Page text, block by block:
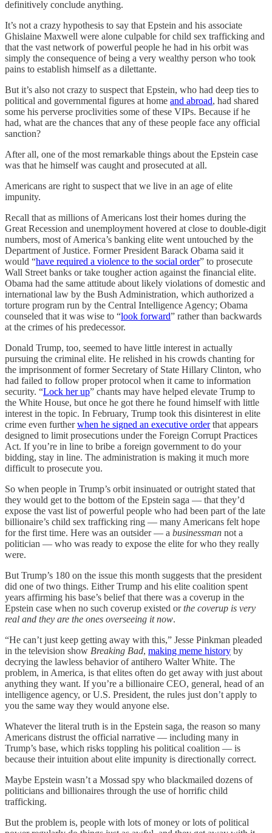
definitively conclude anything.
It’s not a crazy hypothesis to say that Epstein and his associate
Ghislaine Maxwell were alone culpable for child sex trafficking and
that the vast network of powerful people he had in his orbit was
simply the consequence of being a very wealthy person who took
pains to establish himself as a dilettante.
But it’s also not crazy to suspect that Epstein, who had deep ties to
political and governmental figures at home and abroad, had shared
some his perverse proclivities some of these VIPs. Because if he
had, what are the chances that any of these people face any official
sanction?
After all, one of the most remarkable things about the Epstein case
was that he himself was caught and prosecuted at all.
Americans are right to suspect that we live in an age of elite
impunity.
Recall that as millions of Americans lost their homes during the
Great Recession and unemployment hovered at close to double-digit
numbers, most of America’s banking elite went untouched by the
Department of Justice. Former President Barack Obama said it
would “have required a violence to the social order” to prosecute
Wall Street banks or take tougher action against the financial elite.
Obama had the same attitude about likely violations of domestic and
international law by the Bush Administration, which authorized a
torture program run by the Central Intelligence Agency; Obama
counseled that it was wise to “look forward” rather than backwards
at the crimes of his predecessor.
Donald Trump, too, seemed to have little interest in actually
pursuing the criminal elite. He relished in his crowds chanting for
the imprisonment of former Secretary of State Hillary Clinton, who
had failed to follow proper protocol when it came to information
security. “Lock her up” chants may have helped elevate Trump to
the White House, but once he got there he found himself with little
interest in the topic. In February, Trump took this disinterest in elite
crime even furtherwhen he signed an executive orderthat appears
designed to limit prosecutions under the Foreign Corrupt Practices
Act. If you’re in line to bribe a foreign government to do your
bidding, stay in line. The administration is making it much more
difficult to prosecute you.
So when people in Trump’s orbit insinuated or outright stated that
they would get to the bottom of the Epstein saga — that they’d
expose the vast list of powerful people who had been part of the late
billionaire’s child sex trafficking ring — many Americans felt hope
for the first time. Here was an outsider — a businessman not a
politician — who was ready to expose the elite for who they really
were.
But Trump’s 180 on the issue this month suggests that the president
did one of two things. Either Trump and his elite coalition spent
years affirming his base’s belief that there was a coverup in the
Epstein case when no such coverup existed orthe coverup is very
real and they are the ones overseeing it now.
“He can’t just keep getting away with this,” Jesse Pinkman pleaded
in the television show Breaking Bad, making meme history by
decrying the lawless behavior of antihero Walter White. The
problem, in America, is that elites often do get away with just about
anything they want. If you’re a billionaire CEO, general, head of an
intelligence agency, or U.S. President, the rules just don’t apply to
you the same way they would anyone else.
Whatever the literal truth is in the Epstein saga, the reason so many
Americans distrust the official narrative — including many in
Trump’s base, which risks toppling his political coalition — is
because their intuition about elite impunity is directionally correct.
Maybe Epstein wasn’t a Mossad spy who blackmailed dozens of
politicians and billionaires through the use of horrific child
trafficking.
But the problem is, people with lots of money or lots of political